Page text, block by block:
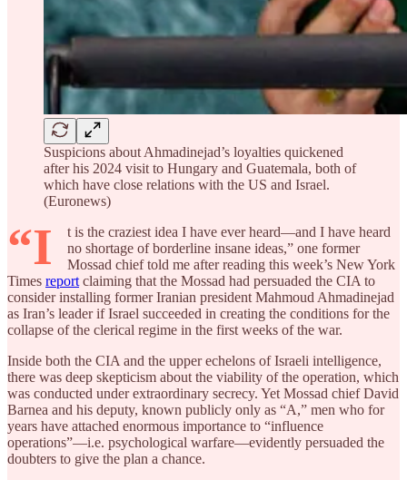
Suspicions about Ahmadinejad’s loyalties quickened
after his 2024 visit to Hungary and Guatemala, both of
which have close relations with the US and Israel.
(Euronews)
“I
t is the craziest idea I have ever heard—and I have heard
no shortage of borderline insane ideas,” one former
Mossad chief told me after reading this week’s New York
Times report claiming that the Mossad had persuaded the CIA to
consider installing former Iranian president Mahmoud Ahmadinejad
as Iran’s leader if Israel succeeded in creating the conditions for the
collapse of the clerical regime in the first weeks of the war.
Inside both the CIA and the upper echelons of Israeli intelligence,
there was deep skepticism about the viability of the operation, which
was conducted under extraordinary secrecy. Yet Mossad chief David
Barnea and his deputy, known publicly only as “A,” men who for
years have attached enormous importance to “influence
operations”—i.e. psychological warfare—evidently persuaded the
doubters to give the plan a chance.